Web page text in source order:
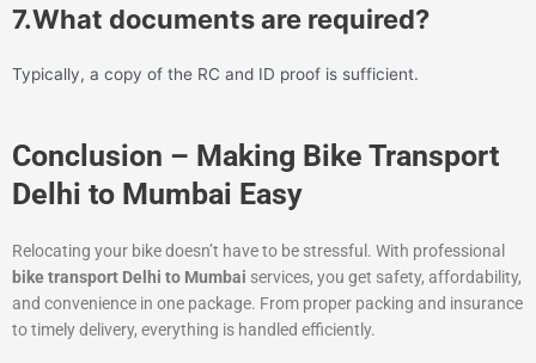
7.What documents are required?
Typically, a copy of the RC and ID proof is sufficient.
Conclusion – Making Bike Transport
Delhi to Mumbai Easy
Relocating your bike doesn’t have to be stressful. With professional
bike transport Delhi to Mumbai services, you get safety, affordability,
and convenience in one package. From proper packing and insurance
to timely delivery, everything is handled efficiently.